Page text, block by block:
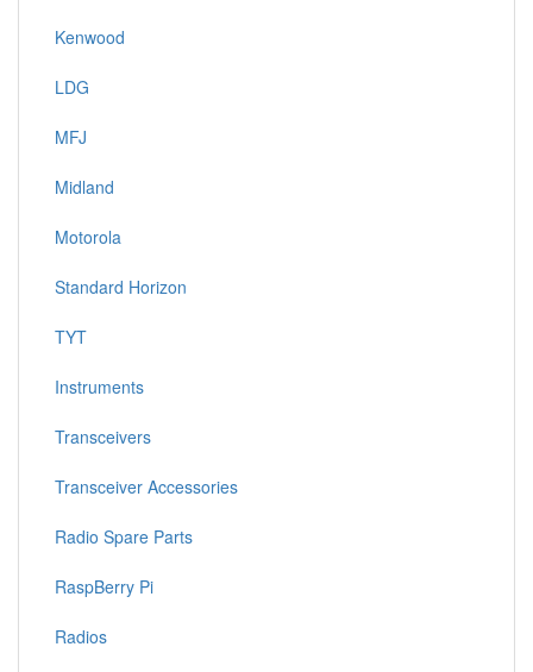
Kenwood
LDG
MFJ
Midland
Motorola
Standard Horizon
TYT
Instruments
Transceivers
Transceiver Accessories
Radio Spare Parts
RaspBerry Pi
Radios